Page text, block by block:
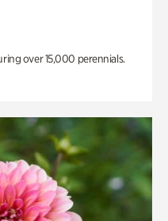
over 15,000 perennials.